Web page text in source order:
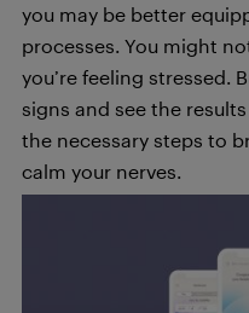
you may be better
processes. You might
you’re feeling stressed.
signs and see the
the necessary steps to
calm your nerves.